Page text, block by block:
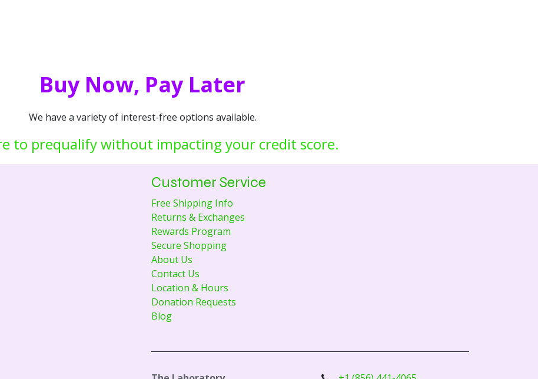
Buy Now, Pay Later
We have a variety of interest-free options available.
to prequalify without impacting your credit score.
Customer Service
Free Shipping Info
Returns & Exchanges
Rewards Program
Secure Shopping
About Us
Contact Us
Location & Hours
Donation Requests
Blog